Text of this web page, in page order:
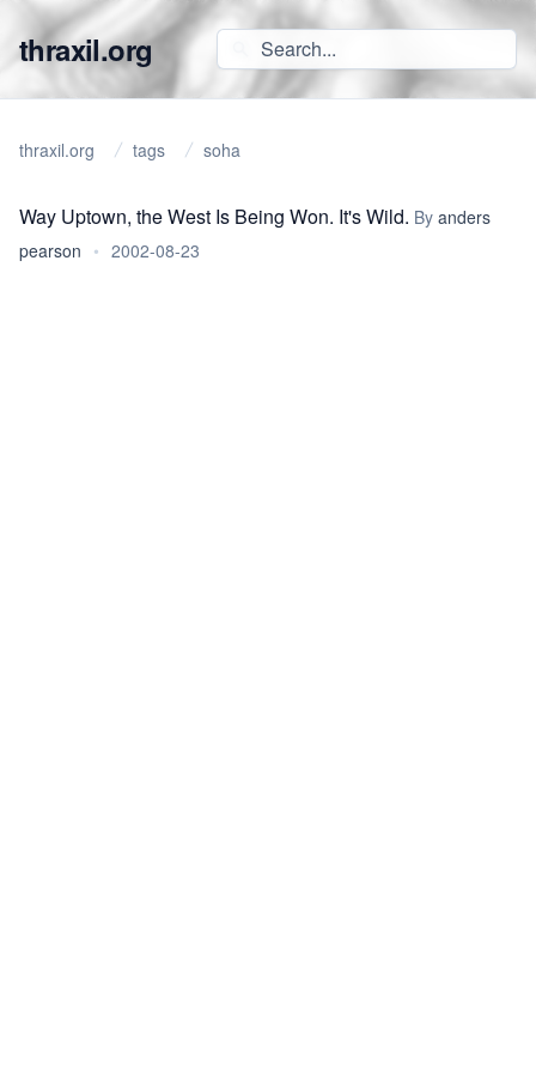
thraxil.org
thraxil.org tags soha
Way Uptown, the West Is Being Won. It's Wild. By anders
pearson • 2002-08-23